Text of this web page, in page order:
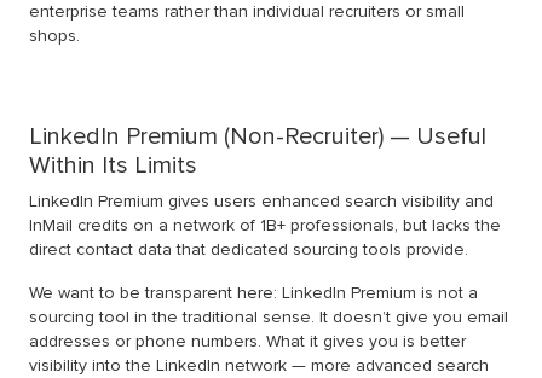
enterprise teams rather than individual recruiters or small
shops.
LinkedIn Premium (Non-Recruiter) — Useful
Within Its Limits
LinkedIn Premium gives users enhanced search visibility and
InMail credits on a network of 1B+ professionals, but lacks the
direct contact data that dedicated sourcing tools provide.
We want to be transparent here: LinkedIn Premium is not a
sourcing tool in the traditional sense. It doesn’t give you email
addresses or phone numbers. What it gives you is better
visibility into the LinkedIn network — more advanced search